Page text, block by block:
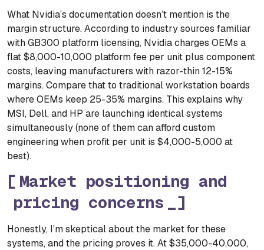
What Nvidia’s documentation doesn’t mention is the
margin structure. According to industry sources familiar
with GB300 platform licensing, Nvidia charges OEMs a
flat $8,000-10,000 platform fee per unit plus component
costs, leaving manufacturers with razor-thin 12-15%
margins. Compare that to traditional workstation boards
where OEMs keep 25-35% margins. This explains why
MSI, Dell, and HP are launching identical systems
simultaneously (none of them can afford custom
engineering when profit per unit is $4,000-5,000 at
best).
Market positioning and
pricing concerns
Honestly, I’m skeptical about the market for these
systems, and the pricing proves it. At $35,000-40,000,